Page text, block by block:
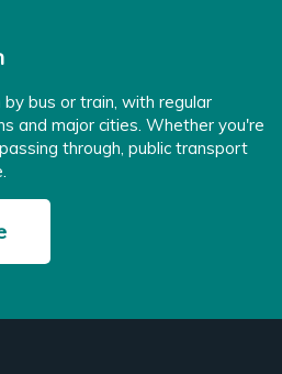
bus or train, with regular
and major cities. Whether you're
through, public transport